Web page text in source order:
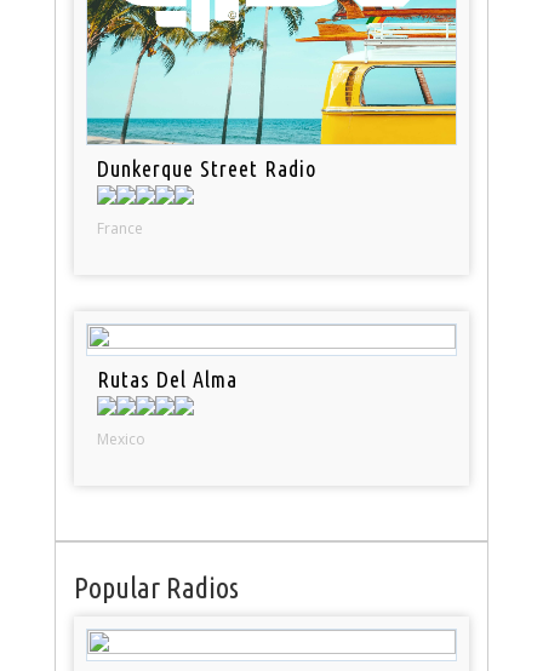
Dunkerque Street Radio
France
Rutas Del Alma
Mexico
Popular Radios